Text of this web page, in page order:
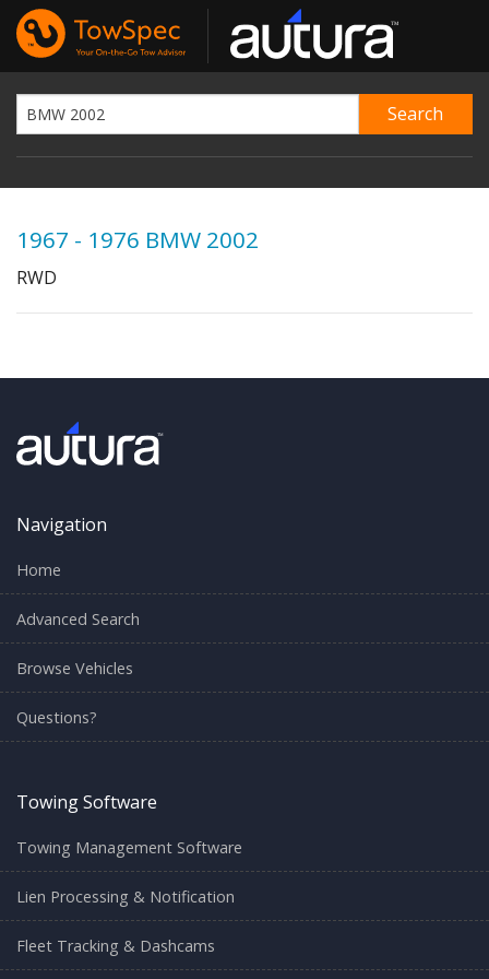
1967 - 1976 BMW 2002
RWD
Navigation
Home
Advanced Search
Browse Vehicles
Questions?
Towing Software
Towing Management Software
Lien Processing & Notification
Fleet Tracking & Dashcams